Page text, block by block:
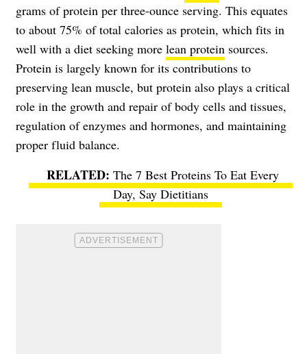
grams of protein per three-ounce serving. This equates
to about 75% of total calories as protein, which fits in
well with a diet seeking more lean protein sources.
Protein is largely known for its contributions to
preserving lean muscle, but protein also plays a critical
role in the growth and repair of body cells and tissues,
regulation of enzymes and hormones, and maintaining
proper fluid balance.
The 7 Best Proteins To Eat Every
Day, Say Dietitians